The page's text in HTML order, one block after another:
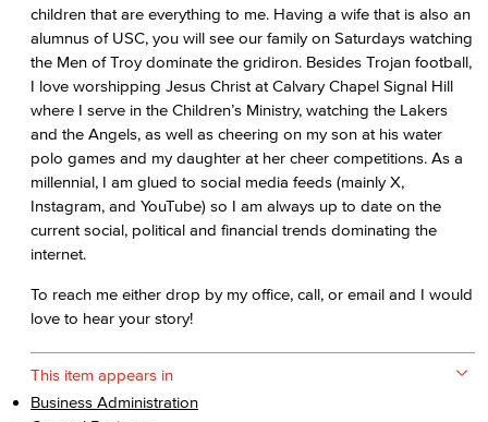
children that are everything to me. Having a wife that is also an
alumnus of USC, you will see our family on Saturdays watching
the Men of Troy dominate the gridiron. Besides Trojan football,
I love worshipping Jesus Christ at Calvary Chapel Signal Hill
where I serve in the Children’s Ministry, watching the Lakers
and the Angels, as well as cheering on my son at his water
polo games and my daughter at her cheer competitions. As a
millennial, I am glued to social media feeds (mainly X,
Instagram, and YouTube) so I am always up to date on the
current social, political and financial trends dominating the
internet.
To reach me either drop by my office, call, or email and I would
love to hear your story!
This item appears in
Business Administration